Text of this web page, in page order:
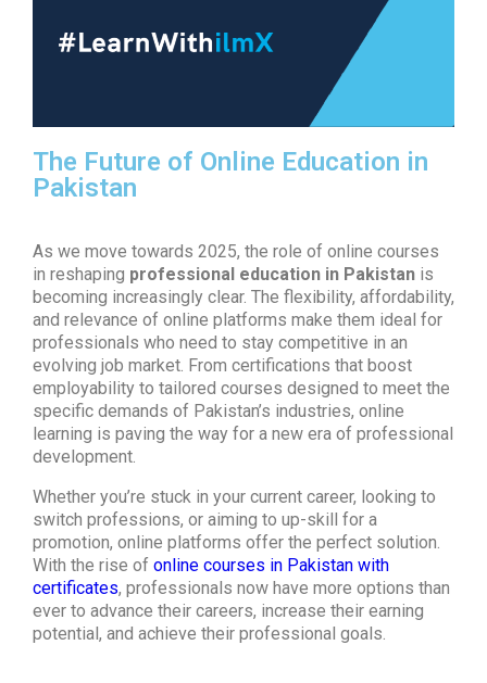
The Future of Online Education in
Pakistan
As we move towards 2025, the role of online courses
in reshaping professional education in Pakistan is
becoming increasingly clear. The flexibility, affordability,
and relevance of online platforms make them ideal for
professionals who need to stay competitive in an
evolving job market. From certifications that boost
employability to tailored courses designed to meet the
specific demands of Pakistan’s industries, online
learning is paving the way for a new era of professional
development.
Whether you’re stuck in your current career, looking to
switch professions, or aiming to up-skill for a
promotion, online platforms offer the perfect solution.
With the rise of online courses in Pakistan with
certificates, professionals now have more options than
ever to advance their careers, increase their earning
potential, and achieve their professional goals.